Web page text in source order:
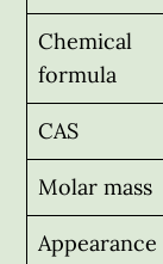
Chemical
formula
CAS
Molar mass
Appearance